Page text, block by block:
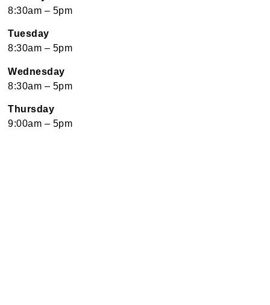
8:30am – 5pm
Tuesday
8:30am – 5pm
Wednesday
8:30am – 5pm
Thursday
9:00am – 5pm